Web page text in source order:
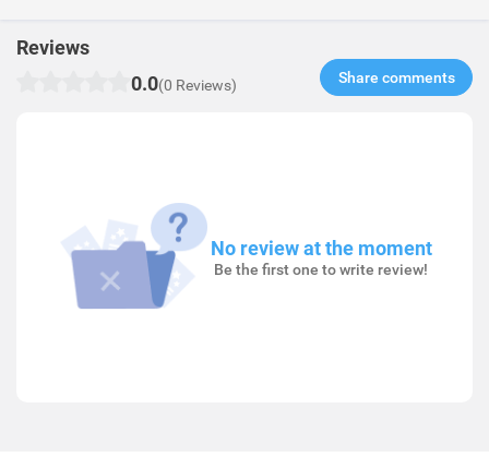
Reviews
0.0(0 Reviews) Share comments​
No review at the moment
Be the first one to write review!